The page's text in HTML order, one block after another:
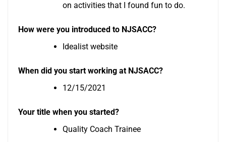
on activities that I found fun to do.
How were you introduced to NJSACC?
Idealist website
When did you start working at NJSACC?
12/15/2021
Your title when you started?
Quality Coach Trainee